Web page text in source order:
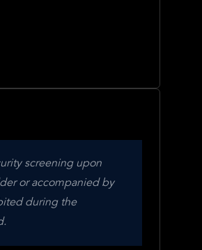
screening upon
or accompanied by
during the